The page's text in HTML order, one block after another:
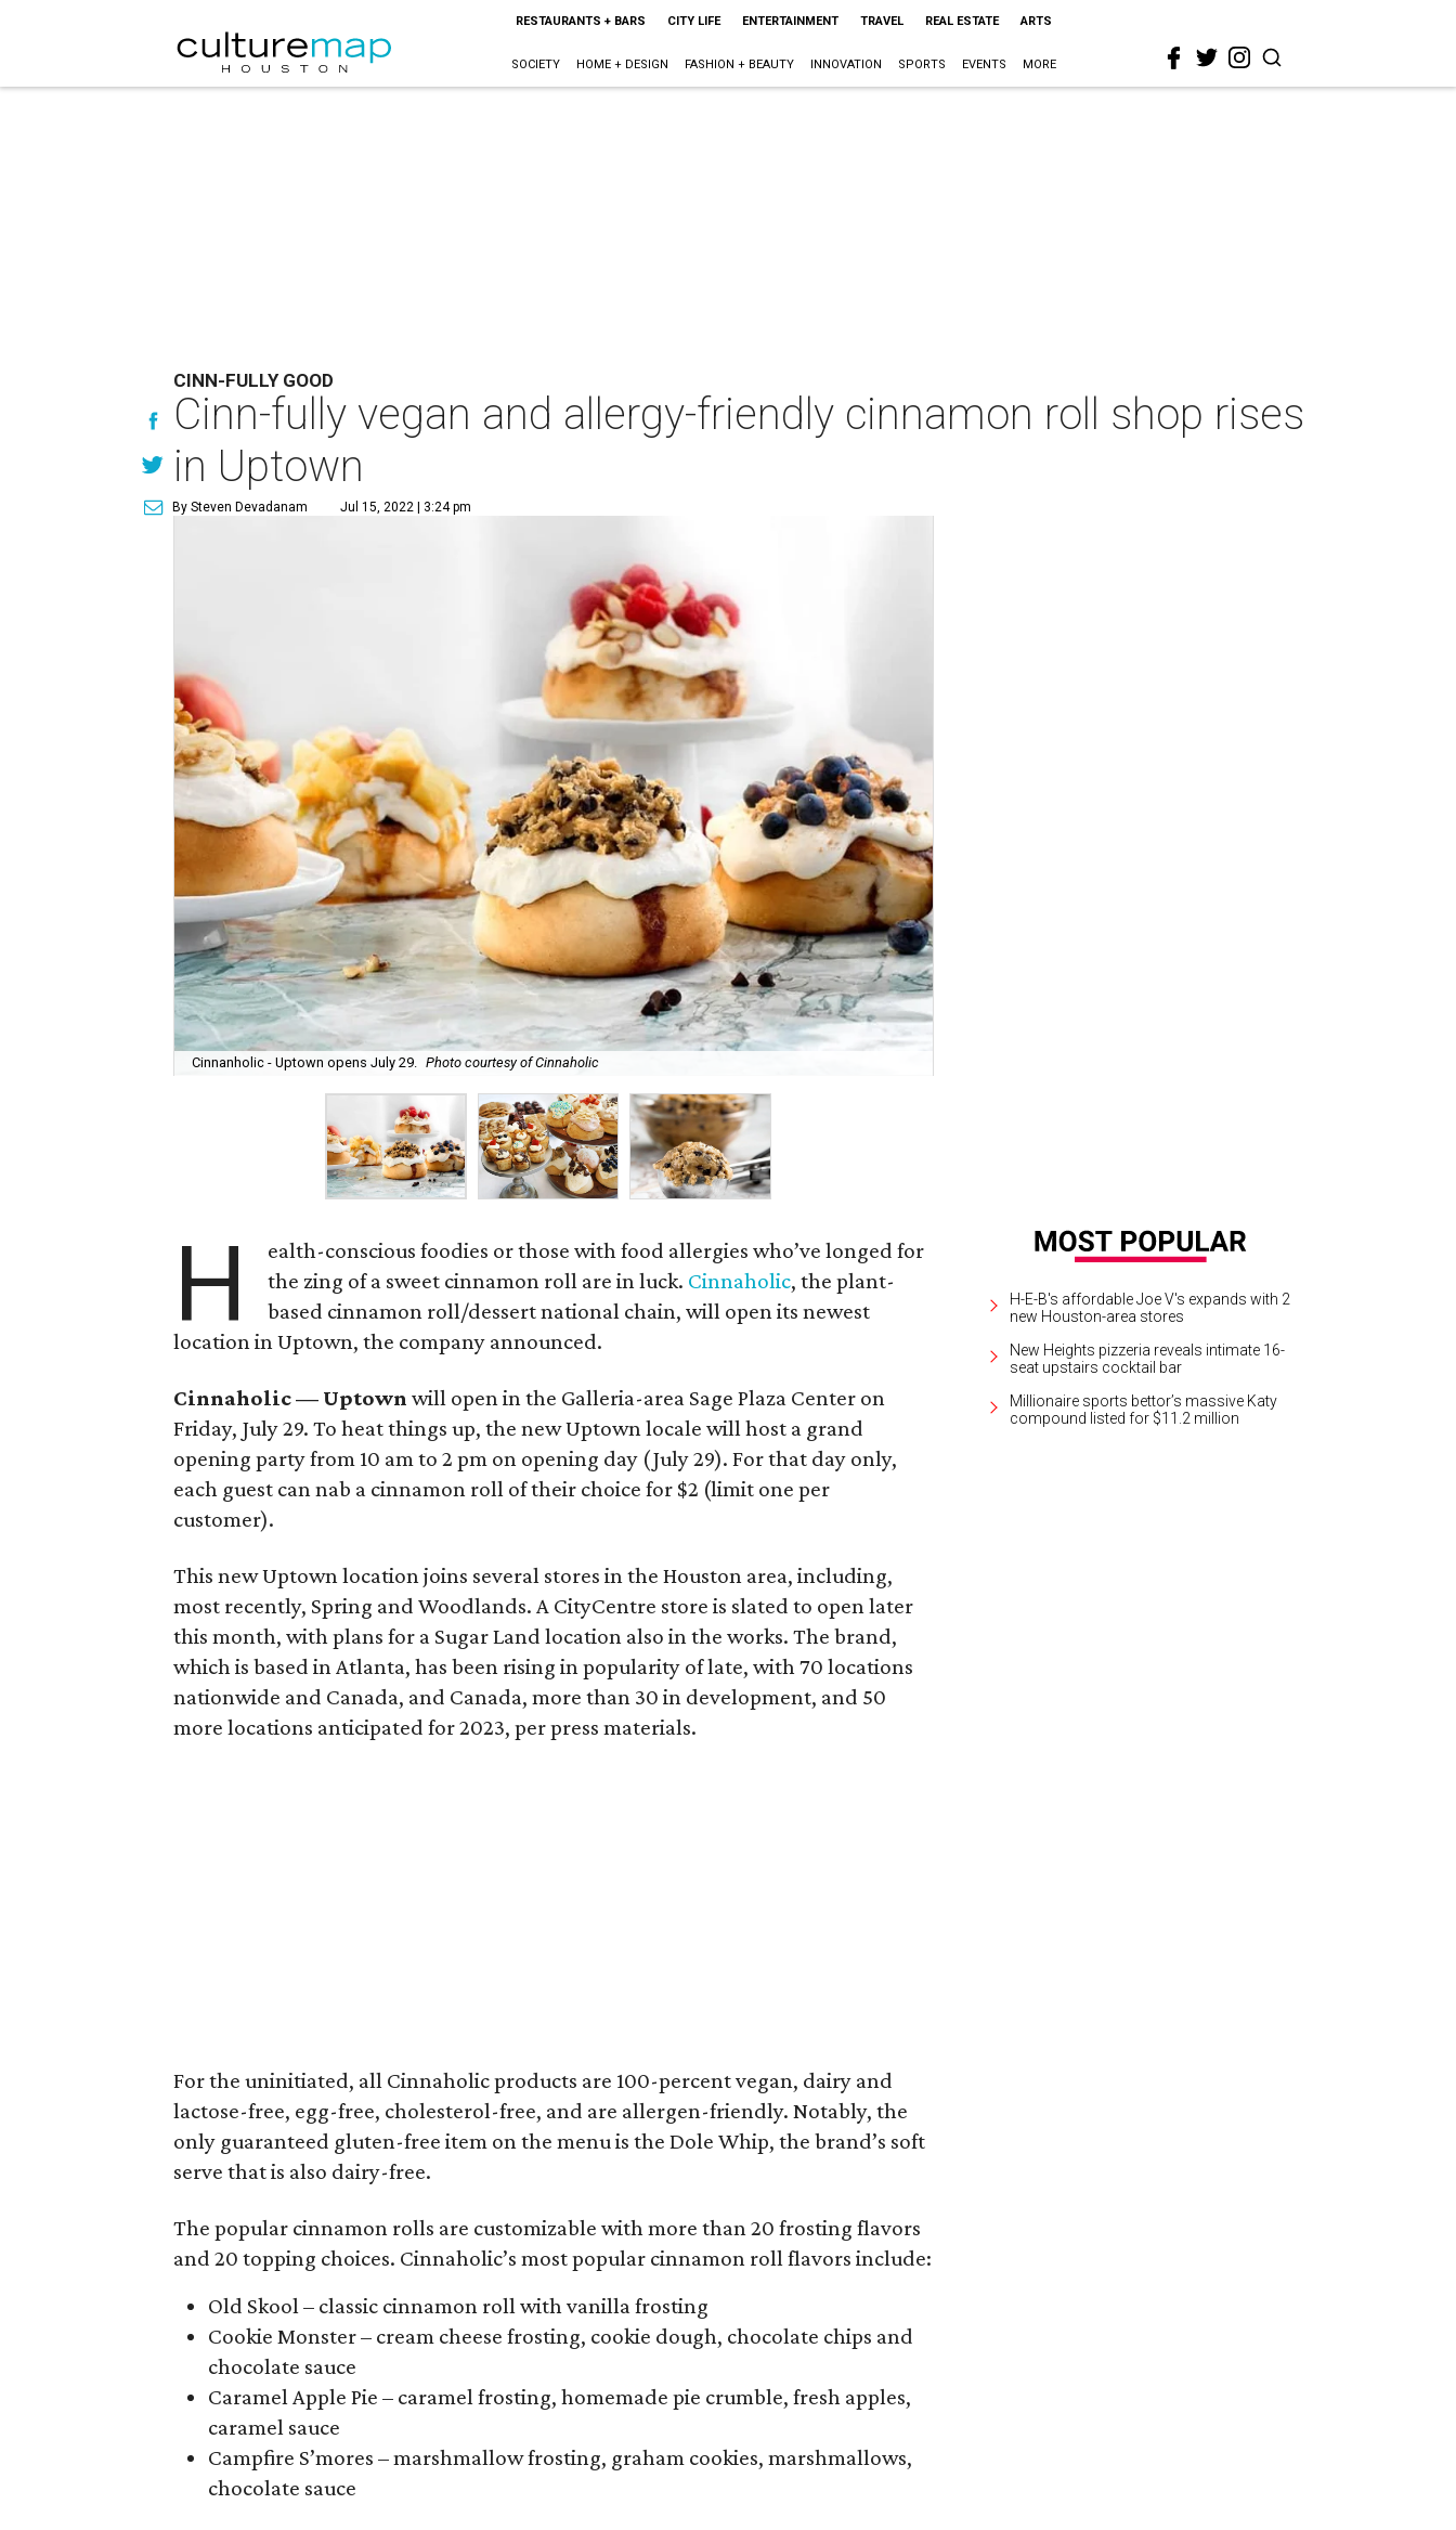
RESTAURANTS + BARS CITY LIFE ENTERTAINMENT TRAVEL REAL ESTATE ARTS
SOCIETY HOME + DESIGN FASHION + BEAUTY INNOVATION SPORTS EVENTS MORE
CINN-FULLY GOOD
Cinn-fully vegan and allergy-friendly cinnamon roll shop rises
in Uptown
By Steven Devadanam Jul 15, 2022 | 3:24 pm
Cinnanholic - Uptown opens July 29. Photo courtesy of Cinnaholic
H
ealth-conscious foodies or those with food allergies who’ve longed for
the zing of a sweet cinnamon roll are in luck. Cinnaholic, the plant-
based cinnamon roll/dessert national chain, will open its newest
location in Uptown, the company announced.
Cinnaholic — Uptown will open in the Galleria-area Sage Plaza Center on
Friday, July 29. To heat things up, the new Uptown locale will host a grand
opening party from 10 am to 2 pm on opening day (July 29). For that day only,
each guest can nab a cinnamon roll of their choice for $2 (limit one per
customer).
This new Uptown location joins several stores in the Houston area, including,
most recently, Spring and Woodlands. A CityCentre store is slated to open later
this month, with plans for a Sugar Land location also in the works. The brand,
which is based in Atlanta, has been rising in popularity of late, with 70 locations
nationwide and Canada, and Canada, more than 30 in development, and 50
more locations anticipated for 2023, per press materials.
For the uninitiated, all Cinnaholic products are 100-percent vegan, dairy and
lactose-free, egg-free, cholesterol-free, and are allergen-friendly. Notably, the
only guaranteed gluten-free item on the menu is the Dole Whip, the brand’s soft
serve that is also dairy-free.
The popular cinnamon rolls are customizable with more than 20 frosting flavors
and 20 topping choices. Cinnaholic’s most popular cinnamon roll flavors include:
Old Skool – classic cinnamon roll with vanilla frosting
Cookie Monster – cream cheese frosting, cookie dough, chocolate chips and
chocolate sauce
Caramel Apple Pie – caramel frosting, homemade pie crumble, fresh apples,
caramel sauce
Campfire S’mores – marshmallow frosting, graham cookies, marshmallows,
chocolate sauce
H-E-B's affordable Joe V's expands with 2
new Houston-area stores
New Heights pizzeria reveals intimate 16-
seat upstairs cocktail bar
Millionaire sports bettor’s massive Katy
compound listed for $11.2 million